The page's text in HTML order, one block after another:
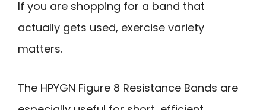
If you are shopping for a band that
actually gets used, exercise variety
matters.
The HPYGN Figure 8 Resistance Bands are